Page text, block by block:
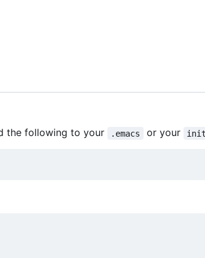
the following to your .emacs or your